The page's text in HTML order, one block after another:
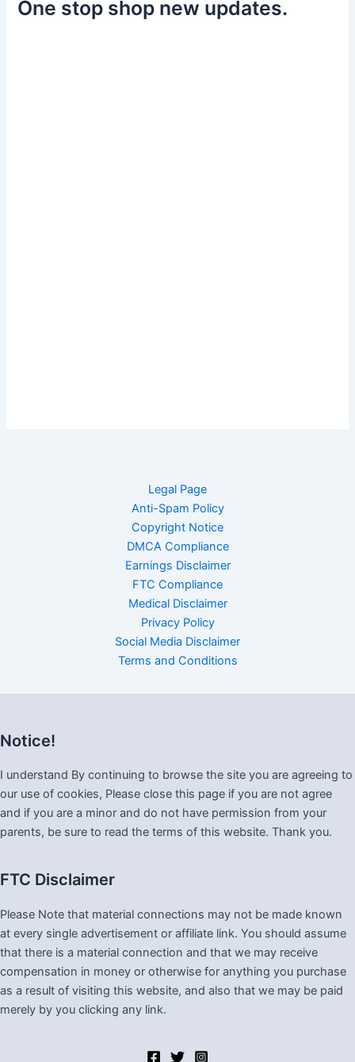
One stop shop new updates.
Legal Page
Anti-Spam Policy
Copyright Notice
DMCA Compliance
Earnings Disclaimer
FTC Compliance
Medical Disclaimer
Privacy Policy
Social Media Disclaimer
Terms and Conditions
Notice!
I understand By continuing to browse the site you are agreeing to
our use of cookies, Please close this page if you are not agree
and if you are a minor and do not have permission from your
parents, be sure to read the terms of this website. Thank you.
FTC Disclaimer
Please Note that material connections may not be made known
at every single advertisement or affiliate link. You should assume
that there is a material connection and that we may receive
compensation in money or otherwise for anything you purchase
as a result of visiting this website, and also that we may be paid
merely by you clicking any link.